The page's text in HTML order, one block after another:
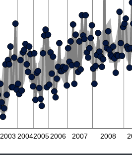
2003 200420052006 2007 2008